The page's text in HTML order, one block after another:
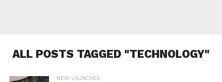
ALL POSTS TAGGED "TECHNOLOGY"
NEW LAUNCHES